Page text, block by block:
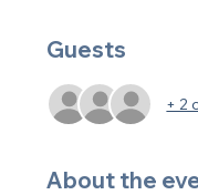
Guests
+ 2
About the